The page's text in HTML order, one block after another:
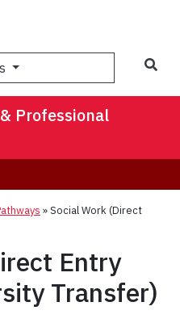
Professional
»Social Work (Direct
Entry
Transfer)